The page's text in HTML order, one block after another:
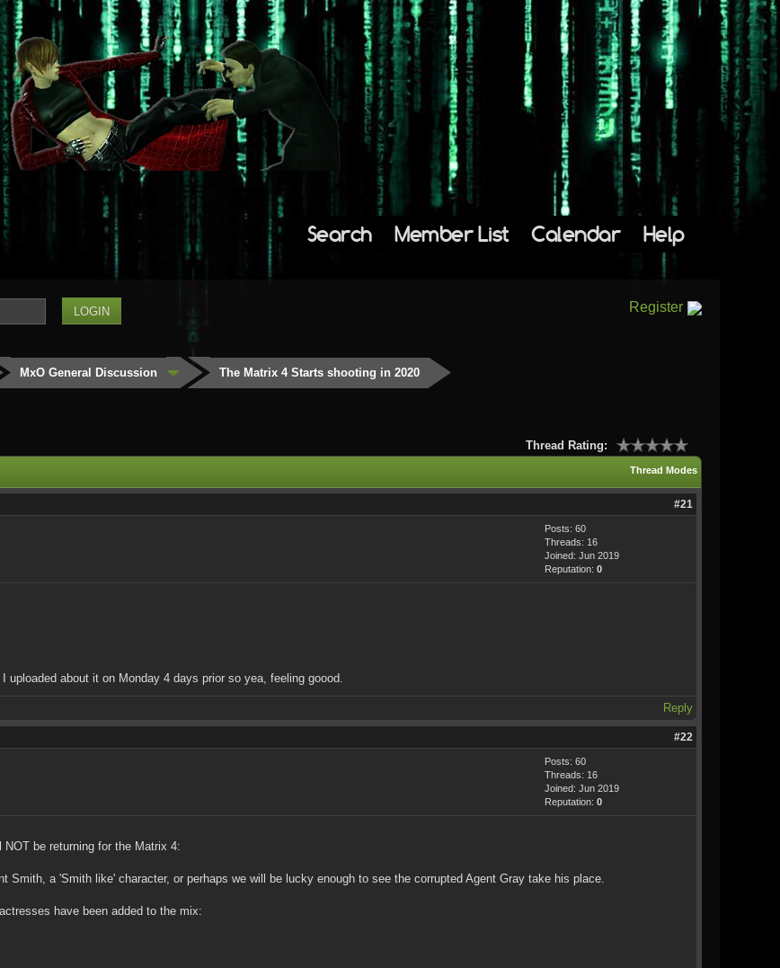
Search Member List Calendar Help
Register
MxO General Discussion The Matrix 4 Starts shooting in 2020
Thread Rating:
Thread Modes
#21
Posts: 60
Threads: 16
Joined: Jun 2019
Reputation: 0
about it on Monday 4 days prior so yea, feeling goood.
Reply
#22
Posts: 60
Threads: 16
Joined: Jun 2019
Reputation: 0
be returning for the Matrix 4:
Smith, a 'Smith like' character, or perhaps we will be lucky enough to see the corrupted Agent Gray take his place.
have been added to the mix: